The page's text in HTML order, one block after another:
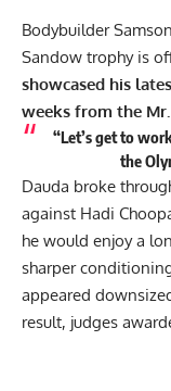
Bodybuilder
Sandow trophy is
showcased his
weeks from the
“Let’s get to
the
Dauda broke
against Hadi
he would enjoy a
sharper
appeared
result, judges